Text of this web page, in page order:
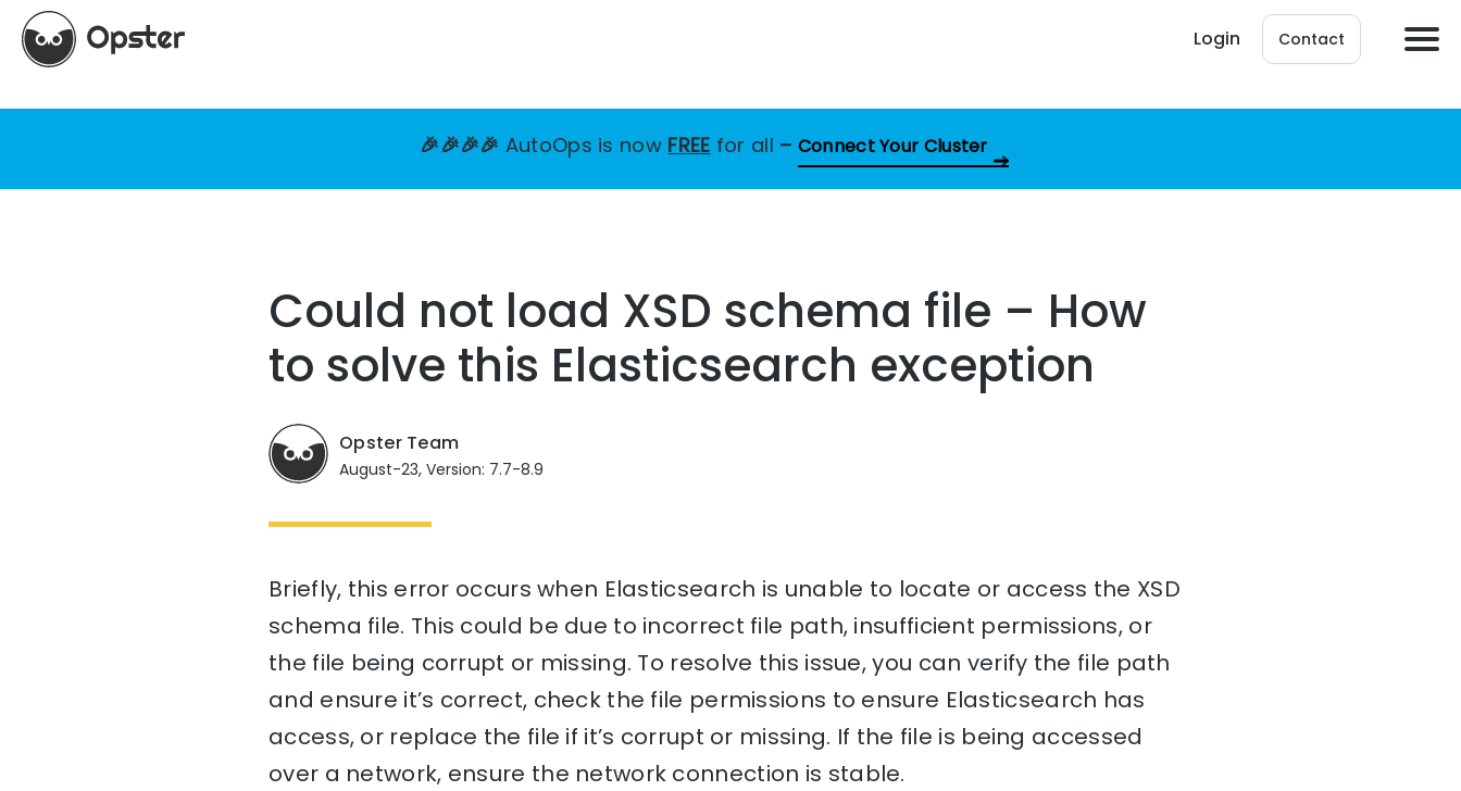
Login Contact
🎉🎉🎉🎉 AutoOps is now FREE for all – Connect Your Cluster
Could not load XSD schema file – How
to solve this Elasticsearch exception
Opster Team
August-23, Version: 7.7-8.9
Briefly, this error occurs when Elasticsearch is unable to locate or access the XSD
schema file. This could be due to incorrect file path, insufficient permissions, or
the file being corrupt or missing. To resolve this issue, you can verify the file path
and ensure it’s correct, check the file permissions to ensure Elasticsearch has
access, or replace the file if it’s corrupt or missing. If the file is being accessed
over a network, ensure the network connection is stable.